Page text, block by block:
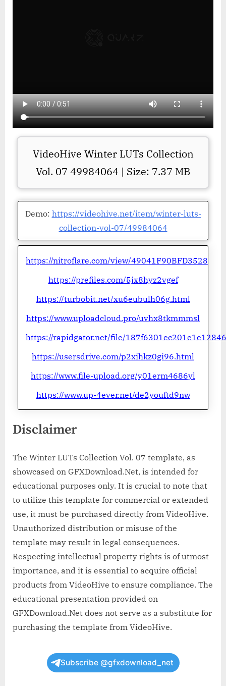
VideoHive Winter LUTs Collection
Vol. 07 49984064 | Size: 7.37 MB
Demo: https://videohive.net/item/winter-luts-
collection-vol-07/49984064
https://nitroflare.com/view/49041F90BFD3528
https://prefiles.com/5jx8hyz2vgef
https://turbobit.net/xu6eubulh06g.html
https://www.uploadcloud.pro/uvhx8tkmmmsl
https://rapidgator.net/file/
https://usersdrive.com/p2xihkz0gi96.html
https://www.file-upload.org/y01erm4686yl
https://www.up-4ever.net/de2youftd9nw
Disclaimer
The Winter LUTs Collection Vol. 07 template, as
showcased on GFXDownload.Net, is intended for
educational purposes only. It is crucial to note that
to utilize this template for commercial or extended
use, it must be purchased directly from VideoHive.
Unauthorized distribution or misuse of the
template may result in legal consequences.
Respecting intellectual property rights is of utmost
importance, and it is essential to acquire official
products from VideoHive to ensure compliance. The
educational presentation provided on
GFXDownload.Net does not serve as a substitute for
purchasing the template from VideoHive.
Subscribe @gfxdownload_net